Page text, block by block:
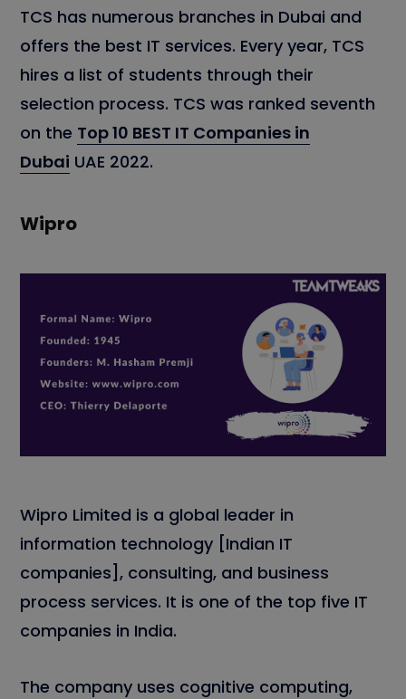
TCS has numerous branches in Dubai and
offers the best IT services. Every year, TCS
hires a list of students through their
selection process. TCS was ranked seventh
on the Top 10 BEST IT Companies in
Dubai UAE 2022.
Wipro
Wipro Limited is a global leader in
information technology [Indian IT
companies], consulting, and business
process services. It is one of the top five IT
companies in India.
The company uses cognitive computing,